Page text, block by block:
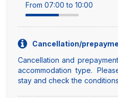
From 07:00 to 10:00
Cancellation/
Cancellation and
accommodation type.
stay and check the